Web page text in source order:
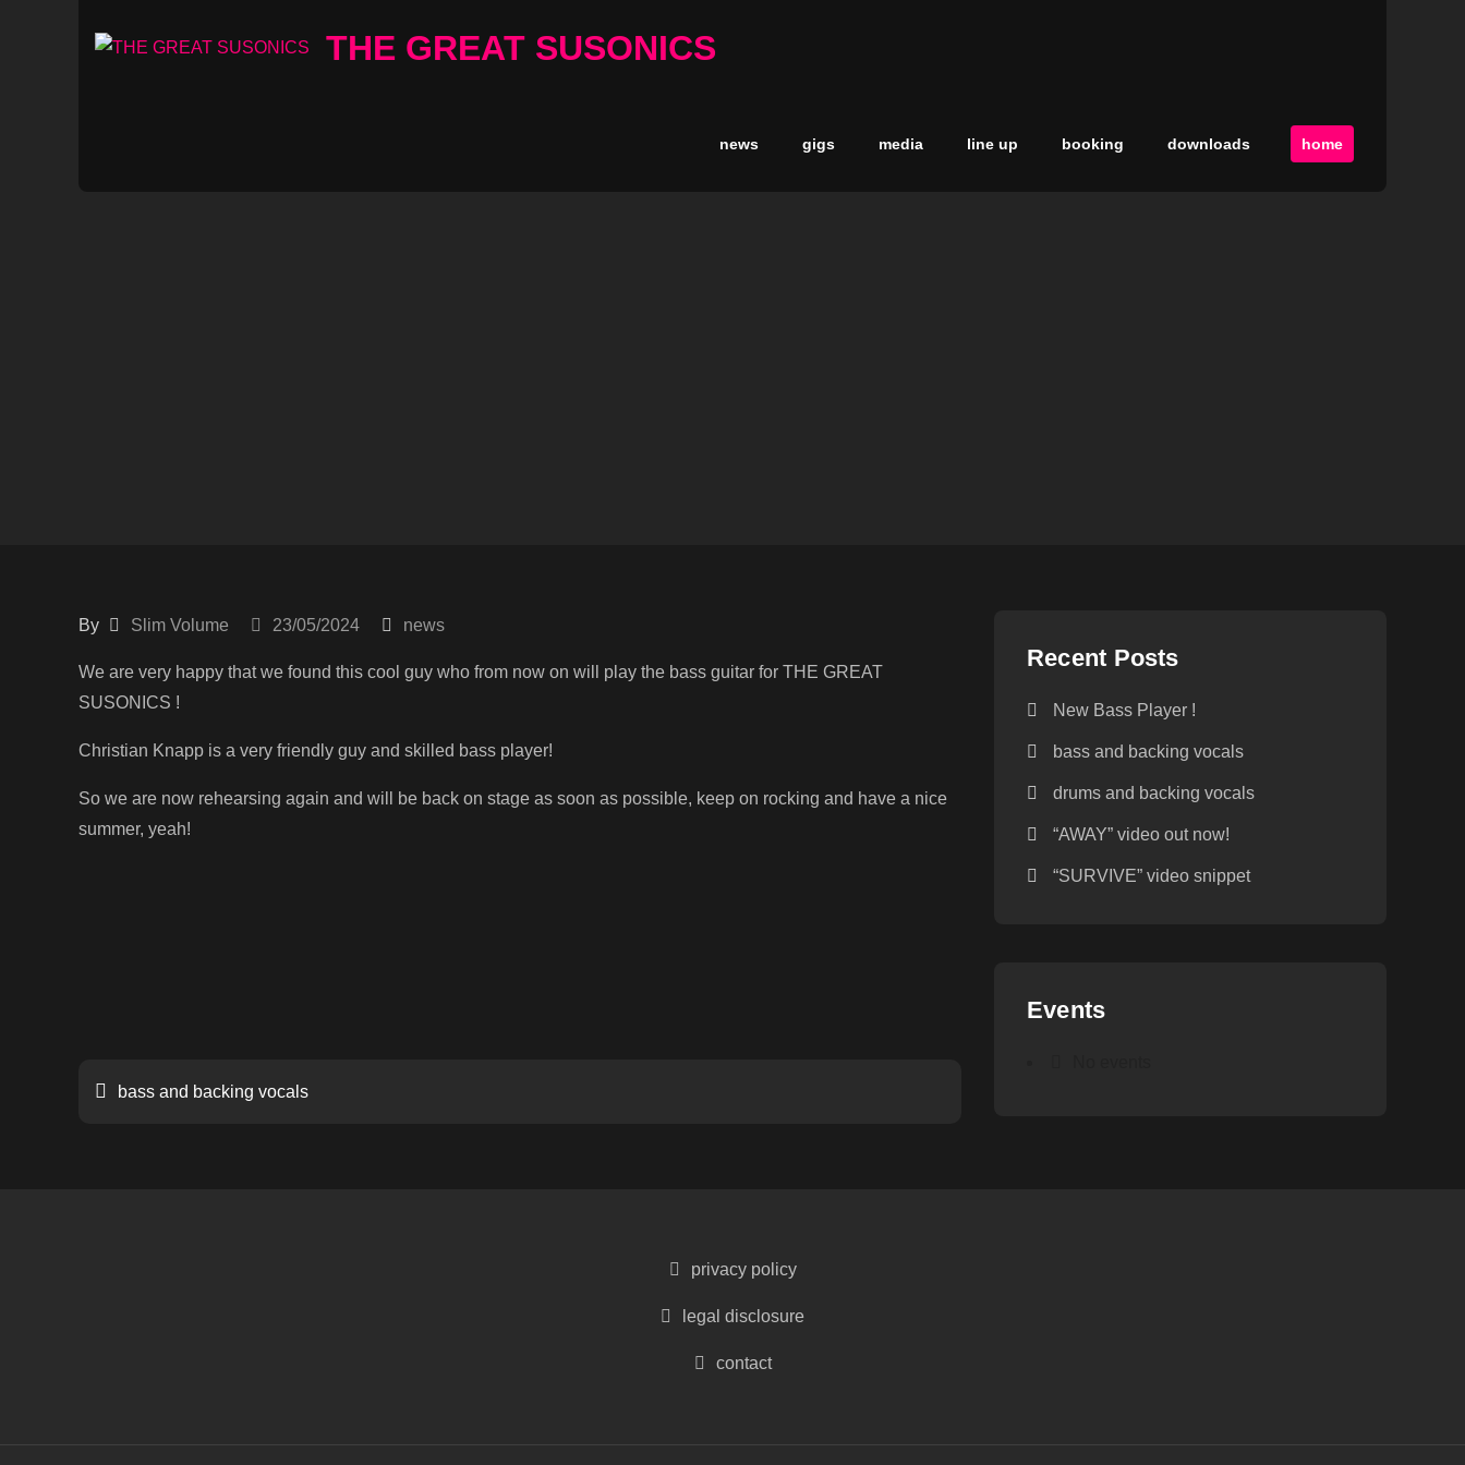
THE GREAT SUSONICS
news gigs media line up booking downloads home
By Slim Volume 23/05/2024 news
We are very happy that we found this cool guy who from now on will play the bass guitar for THE GREAT
SUSONICS !
Christian Knapp is a very friendly guy and skilled bass player!
So we are now rehearsing again and will be back on stage as soon as possible, keep on rocking and have a nice
summer, yeah!
Post
bass and backing vocals
Recent Posts
New Bass Player !
bass and backing vocals
drums and backing vocals
“AWAY” video out now!
“SURVIVE” video snippet
Events
privacy policy
legal disclosure
contact